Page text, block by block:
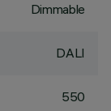
Dimmable
DALI
550